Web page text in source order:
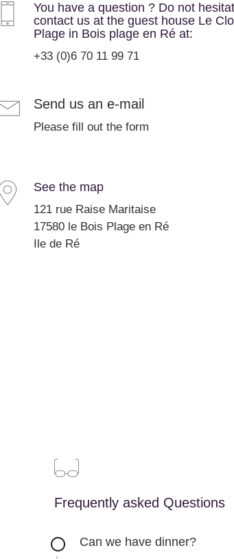
You have a question ? Do not
contact us at the guest house Le
Plage in Bois plage en Ré at:
+33 (0)6 70 11 99 71
Send us an e-mail
Please fill out the form
See the map
121 rue Raise Maritaise
17580 le Bois Plage en Ré
Ile de Ré
Frequently asked Questions
Can we have dinner?